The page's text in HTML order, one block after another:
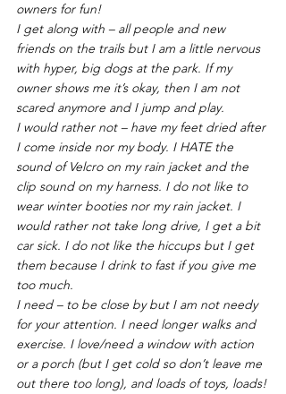
owners for fun!
I get along with – all people and new
friends on the trails but I am a little nervous
with hyper, big dogs at the park. If my
owner shows me it’s okay, then I am not
scared anymore and I jump and play.
I would rather not – have my feet dried after
I come inside nor my body. I HATE the
sound of Velcro on my rain jacket and the
clip sound on my harness. I do not like to
wear winter booties nor my rain jacket. I
would rather not take long drive, I get a bit
car sick. I do not like the hiccups but I get
them because I drink to fast if you give me
too much.
I need – to be close by but I am not needy
for your attention. I need longer walks and
exercise. I love/need a window with action
or a porch (but I get cold so don’t leave me
out there too long), and loads of toys, loads!